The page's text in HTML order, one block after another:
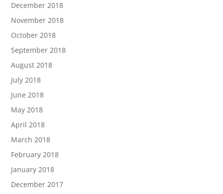
December 2018
November 2018
October 2018
September 2018
August 2018
July 2018
June 2018
May 2018
April 2018
March 2018
February 2018
January 2018
December 2017